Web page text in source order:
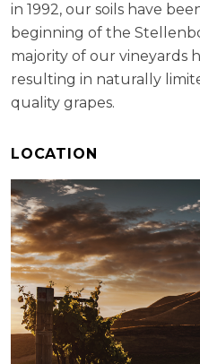
in 1992, our soils have
beginning of the
majority of our vineyards
resulting in naturally
quality grapes.
LOCATION